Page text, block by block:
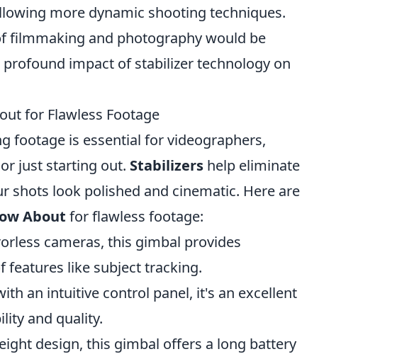
more dynamic shooting techniques.
filmmaking and photography would be
impact of stabilizer technology on
for Flawless Footage
footage is essential for videographers,
just starting out. Stabilizers help eliminate
shots look polished and cinematic. Here are
About for flawless footage:
cameras, this gimbal provides
features like subject tracking.
an intuitive control panel, it's an excellent
and quality.
design, this gimbal offers a long battery